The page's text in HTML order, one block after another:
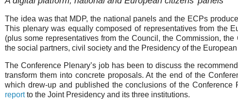
The idea was that MDP, the national panels and the ECPs
This plenary was equally composed of representatives from the
(plus some representatives from the Council, the Commission,
the social partners, civil society and the Presidency of the
The Conference Plenary’s job has been to discuss the
transform them into concrete proposals. At the end of the
which drew-up and published the conclusions of the
reportto the Joint Presidency and its three institutions.